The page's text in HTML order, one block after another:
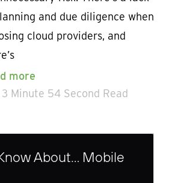
and due diligence when
cloud providers, and
more
3 Minute 54 Second Read
About… Mobile